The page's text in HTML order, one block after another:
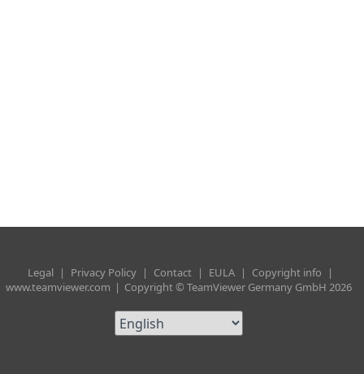
Legal | Privacy Policy | Contact | EULA | Copyright info
|
www.teamviewer.com | Copyright © TeamViewer Germany GmbH 2026